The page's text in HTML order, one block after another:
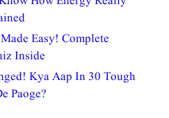
Easy! Complete
Inside
Kya Aap In 30 Tough
Paoge?